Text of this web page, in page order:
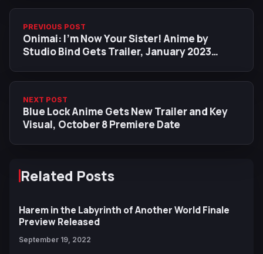
PREVIOUS POST
Onimai: I'm Now Your Sister! Anime by
Studio Bind Gets Trailer, January 2023
NEXT POST
Blue Lock Anime Gets New Trailer and Key
Visual, October 8 Premiere Date
Related Posts
Harem in the Labyrinth of Another World Finale
Preview Released
September 19, 2022